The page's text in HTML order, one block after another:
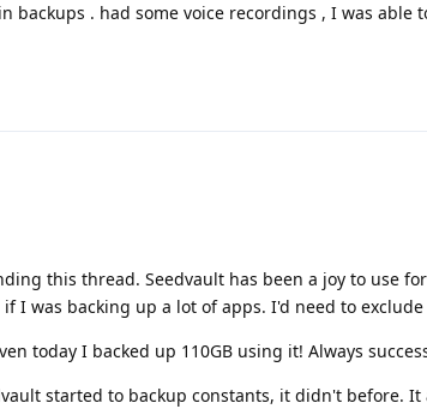
backups . had some voice recordings , I was able
this thread. Seedvault has been a joy to use
I was backing up a lot of apps. I'd need to exclude
today I backed up 110GB using it! Always
started to backup constants, it didn't before. It